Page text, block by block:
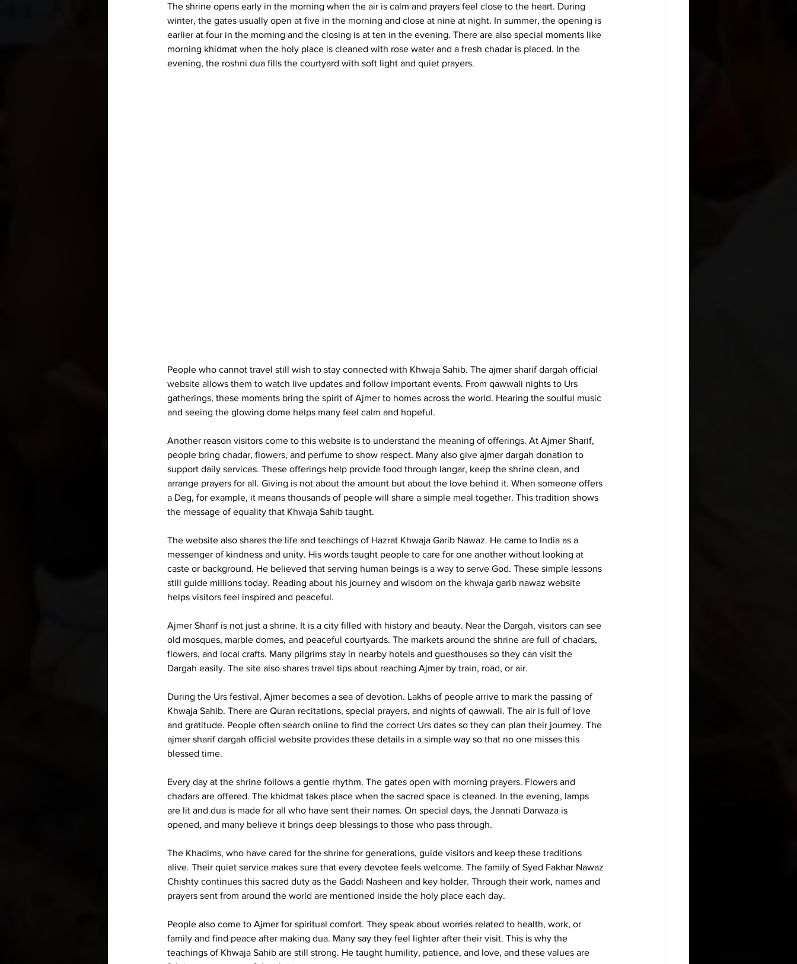
The shrine opens early in the morning when the air is calm and prayers feel close to the heart. During
winter, the gates usually open at five in the morning and close at nine at night. In summer, the opening is
earlier at four in the morning and the closing is at ten in the evening. There are also special moments like
morning khidmat when the holy place is cleaned with rose water and a fresh chadar is placed. In the
evening, the roshni dua fills the courtyard with soft light and quiet prayers.
People who cannot travel still wish to stay connected with Khwaja Sahib. The ajmer sharif dargah official
website allows them to watch live updates and follow important events. From qawwali nights to Urs
gatherings, these moments bring the spirit of Ajmer to homes across the world. Hearing the soulful music
and seeing the glowing dome helps many feel calm and hopeful.
Another reason visitors come to this website is to understand the meaning of offerings. At Ajmer Sharif,
people bring chadar, flowers, and perfume to show respect. Many also give ajmer dargah donation to
support daily services. These offerings help provide food through langar, keep the shrine clean, and
arrange prayers for all. Giving is not about the amount but about the love behind it. When someone offers
a Deg, for example, it means thousands of people will share a simple meal together. This tradition shows
the message of equality that Khwaja Sahib taught.
The website also shares the life and teachings of Hazrat Khwaja Garib Nawaz. He came to India as a
messenger of kindness and unity. His words taught people to care for one another without looking at
caste or background. He believed that serving human beings is a way to serve God. These simple lessons
still guide millions today. Reading about his journey and wisdom on the khwaja garib nawaz website
helps visitors feel inspired and peaceful.
Ajmer Sharif is not just a shrine. It is a city filled with history and beauty. Near the Dargah, visitors can see
old mosques, marble domes, and peaceful courtyards. The markets around the shrine are full of chadars,
flowers, and local crafts. Many pilgrims stay in nearby hotels and guesthouses so they can visit the
Dargah easily. The site also shares travel tips about reaching Ajmer by train, road, or air.
During the Urs festival, Ajmer becomes a sea of devotion. Lakhs of people arrive to mark the passing of
Khwaja Sahib. There are Quran recitations, special prayers, and nights of qawwali. The air is full of love
and gratitude. People often search online to find the correct Urs dates so they can plan their journey. The
ajmer sharif dargah official website provides these details in a simple way so that no one misses this
blessed time.
Every day at the shrine follows a gentle rhythm. The gates open with morning prayers. Flowers and
chadars are offered. The khidmat takes place when the sacred space is cleaned. In the evening, lamps
are lit and dua is made for all who have sent their names. On special days, the Jannati Darwaza is
opened, and many believe it brings deep blessings to those who pass through.
The Khadims, who have cared for the shrine for generations, guide visitors and keep these traditions
alive. Their quiet service makes sure that every devotee feels welcome. The family of Syed Fakhar Nawaz
Chishty continues this sacred duty as the Gaddi Nasheen and key holder. Through their work, names and
prayers sent from around the world are mentioned inside the holy place each day.
People also come to Ajmer for spiritual comfort. They speak about worries related to health, work, or
family and find peace after making dua. Many say they feel lighter after their visit. This is why the
teachings of Khwaja Sahib are still strong. He taught humility, patience, and love, and these values are